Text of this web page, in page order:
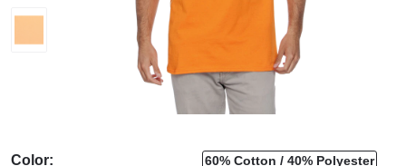
Color:
60% Cotton 40% Polyester